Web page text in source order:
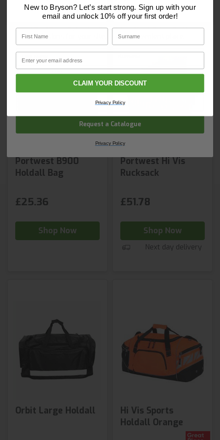
Portwest B900
Holdall Bag
£25.36
Shop Now
Portwest Hi Vis
Rucksack
£51.78
Shop Now
Next day delivery
Orbit Large Holdall
Hi Vis Sports
Holdall Orange
Core Catalogue?
Discover Core products, new innovations, and smart
solutions for your site. In one convenient place.
First Name Surname
Email
Request a Catalogue
Privacy Policy
New to Bryson? Let’s start strong. Sign up with your
email and unlock 10% off your first order!
First Name Surname
Email
CLAIM YOUR DISCOUNT
Privacy Policy